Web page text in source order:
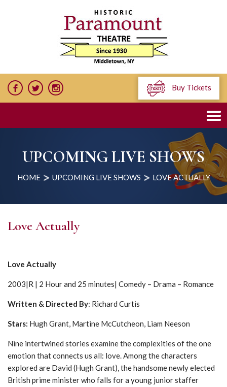
Buy Tickets
UPCOMING LIVE SHOWS
HOME UPCOMING LIVE SHOWS LOVE ACTUALLY
Love Actually
Love Actually
2003|R | 2 Hour and 25 minutes| Comedy – Drama – Romance
Written & Directed By: Richard Curtis
Stars: Hugh Grant, Martine McCutcheon, Liam Neeson
Nine intertwined stories examine the complexities of the one
emotion that connects us all: love. Among the characters
explored are David (Hugh Grant), the handsome newly elected
British prime minister who falls for a young junior staffer